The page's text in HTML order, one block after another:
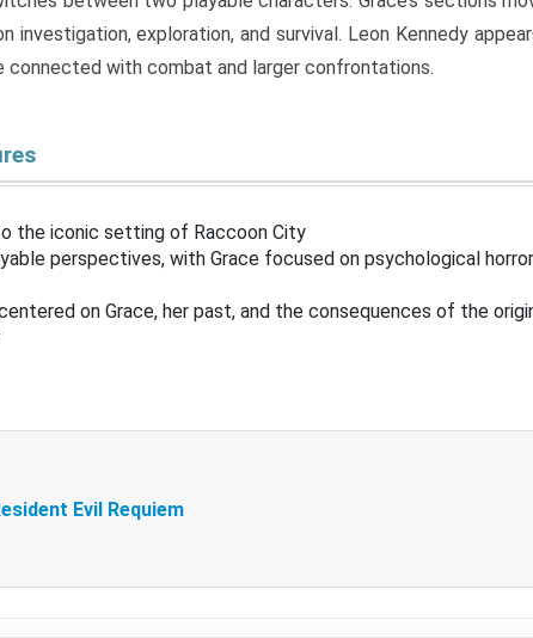
investigation, exploration, and survival. Leon Kennedy
connected with combat and larger confrontations.
the iconic setting of Raccoon City
perspectives, with Grace focused on psychological
on Grace, her past, and the consequences of the
Evil Requiem